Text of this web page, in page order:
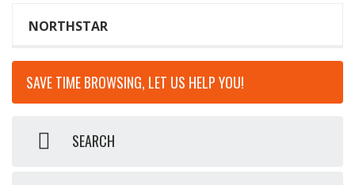
NORTHSTAR
SAVE TIME BROWSING, LET US HELP YOU!
SEARCH